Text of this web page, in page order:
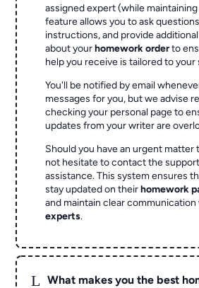
assigned expert (while
feature allows you to ask
instructions, and provide
about yourhomework orderto
help you receive is tailored to
You'll be notified by email
messages for you, but we advise
checking your personal page to
updates from your writer are
Should you have an urgent matter
not hesitate to contact the
assistance. This system ensures
stay updated on theirhomework
and maintain clear
experts.
L What makes you the best